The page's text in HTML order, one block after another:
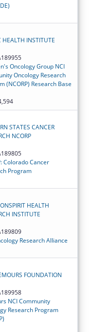
HEALTH INSTITUTE
Oncology Group NCI
Oncology Research
(NCORP) Research Base
STATES CANCER
NCORP
Colorado Cancer
Program
HEALTH
INSTITUTE
Research Alliance
FOUNDATION
NCI Community
Research Program